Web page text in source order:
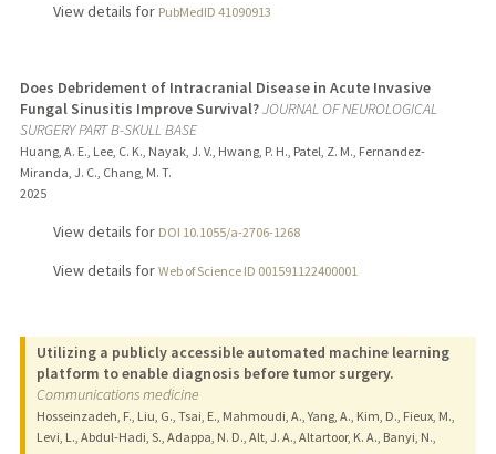
View details for PubMedID 41090913
Does Debridement of Intracranial Disease in Acute Invasive
Fungal Sinusitis Improve Survival?JOURNAL OF NEUROLOGICAL
SURGERY PART B-SKULL BASE
Huang, A. E., Lee, C. K., Nayak, J. V., Hwang, P. H., Patel, Z. M., Fernandez-
Miranda, J. C., Chang, M. T.
2025
View details for DOI 10.1055/a-2706-1268
View details for Web of Science ID 001591122400001
Utilizing a publicly accessible automated machine learning
platform to enable diagnosis before tumor surgery.
Communications medicine
Hosseinzadeh, F., Liu, G., Tsai, E., Mahmoudi, A., Yang, A., Kim, D., Fieux, M.,
Levi, L., Abdul-Hadi, S., Adappa, N. D., Alt, J. A., Altartoor, K. A., Banyi, N.,